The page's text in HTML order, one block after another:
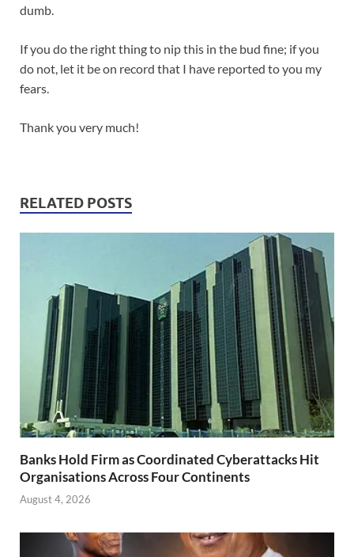
dumb.
If you do the right thing to nip this in the bud fine; if you
do not, let it be on record that I have reported to you my
fears.
Thank you very much!
RELATED POSTS
Banks Hold Firm as Coordinated Cyberattacks Hit
Organisations Across Four Continents
August 4, 2026